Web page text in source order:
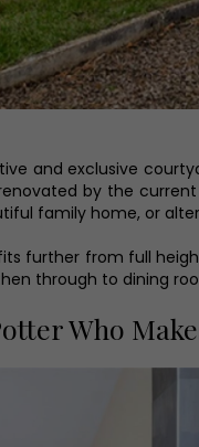
and exclusive
by the
family home, or
further from full
through to dining
Who